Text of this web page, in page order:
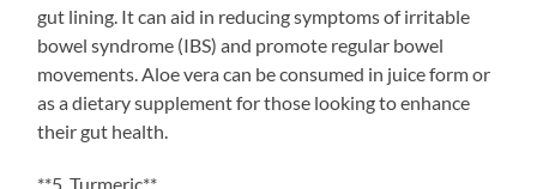
gut lining. It can aid in reducing symptoms of irritable
bowel syndrome (IBS) and promote regular bowel
movements. Aloe vera can be consumed in juice form or
as a dietary supplement for those looking to enhance
their gut health.
**5. Turmeric**